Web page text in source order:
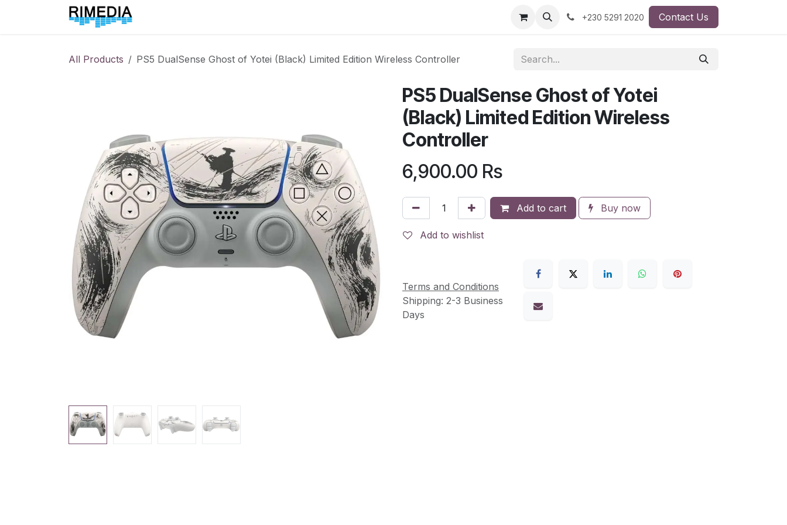
+230 5291 2020 Contact Us
All Products PS5 DualSense Ghost of Yotei (Black) Limited Edition Wireless Controller
PS5 DualSense Ghost of Yotei
(Black) Limited Edition Wireless
Controller
6,900.00 Rs
Add to cart Buy now
Add to wishlist
Terms and Conditions
Shipping: 2-3 Business
Days